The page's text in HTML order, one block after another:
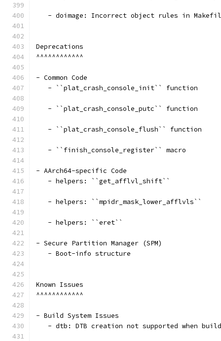
- doimage: Incorrect object rules in
Deprecations
^^^^^^^^^^^^
- Common Code
   - ``plat_crash_console_init`` function
   - ``plat_crash_console_putc`` function
   - ``plat_crash_console_flush`` function
   - ``finish_console_register`` macro
- AArch64-specific Code
   - helpers: ``get_afflvl_shift``
   - helpers: ``mpidr_mask_lower_afflvls``
   - helpers: ``eret``
- Secure Partition Manager (SPM)
   - Boot-info structure
Known Issues
^^^^^^^^^^^^
- Build System Issues
- dtb: DTB creation not supported when